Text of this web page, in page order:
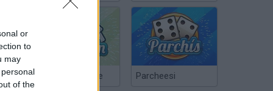
or
to
may
of the
Chinchón Online Parcheesi